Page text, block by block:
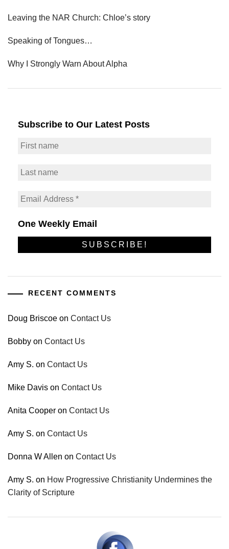
Leaving the NAR Church: Chloe’s story
Speaking of Tongues…
Why I Strongly Warn About Alpha
Subscribe to Our Latest Posts
One Weekly Email
RECENT COMMENTS
Doug Briscoe on Contact Us
Bobby on Contact Us
Amy S. on Contact Us
Mike Davis on Contact Us
Anita Cooper on Contact Us
Amy S. on Contact Us
Donna W Allen on Contact Us
Amy S. on How Progressive Christianity Undermines the
Clarity of Scripture